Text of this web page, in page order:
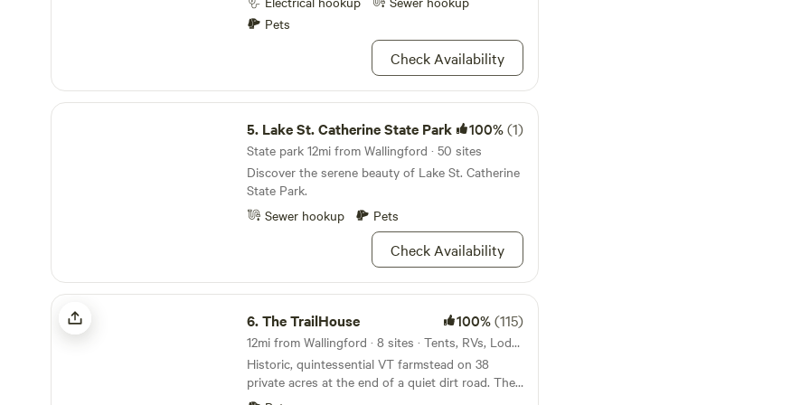
Campsite equiped with outhouse, solar showers,
firepit with grate for cooking, utensils, chairs,
firewood, and a fun "toybox" for children or
camper, or an extra car.
Pets
Check Availability
Lake St. Catherine State Park
5. Lake St. Catherine State Park 100%(1)
State park 12mi from Wallingford · 50 sites
Discover the serene beauty of Lake St. Catherine
State Park.
Sewer hookup
Pets
Check Availability
The TrailHouse
6.The TrailHouse 100%(115)
12mi from Wallingford · 8 sites · Tents, RVs, Lodging
Historic, quintessential VT farmstead on 38
private acres at the end of a quiet dirt road. The
Slate Valley Trails pass through our property -